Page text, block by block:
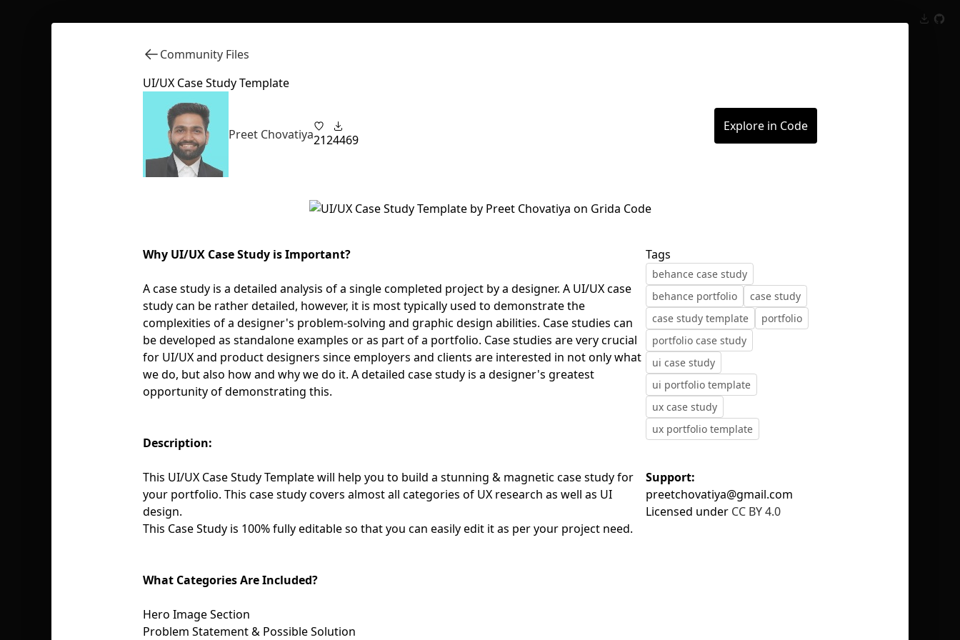
First Loading might take a while
depending on your file size.
Community Files
UI/UX Case Study Template
Preet Chovatiya2124469
Explore in Code
Why UI/UX Case Study is Important?
A case study is a detailed analysis of a single completed project by a designer. A UI/UX case
study can be rather detailed, however, it is most typically used to demonstrate the
complexities of a designer's problem-solving and graphic design abilities. Case studies can
be developed as standalone examples or as part of a portfolio. Case studies are very crucial
for UI/UX and product designers since employers and clients are interested in not only what
we do, but also how and why we do it. A detailed case study is a designer's greatest
opportunity of demonstrating this.
Description:
This UI/UX Case Study Template will help you to build a stunning & magnetic case study for
your portfolio. This case study covers almost all categories of UX research as well as UI
design.
This Case Study is 100% fully editable so that you can easily edit it as per your project need.
What Categories Are Included?
Hero Image Section
Problem Statement & Possible Solution
Tags
behance case study
behance portfolio
case study
case study template
portfolio
portfolio case study
ui case study
ui portfolio template
ux case study
ux portfolio template
Support:
preetchovatiya@gmail.com
Licensed under CC BY 4.0